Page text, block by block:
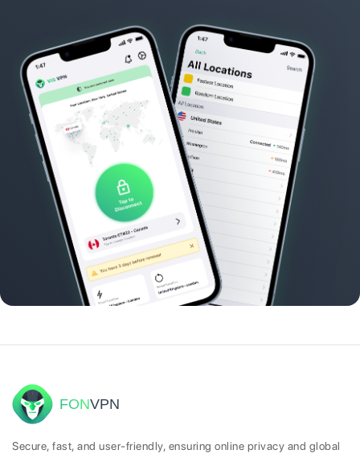
FONVPN
Secure, fast, and user-friendly, ensuring online privacy and global